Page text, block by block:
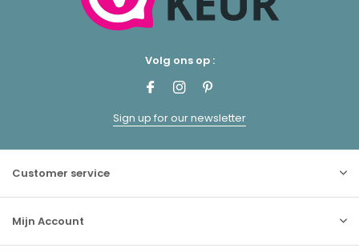
Volg ons op :
Sign up for our newsletter
Customer service
Mijn Account